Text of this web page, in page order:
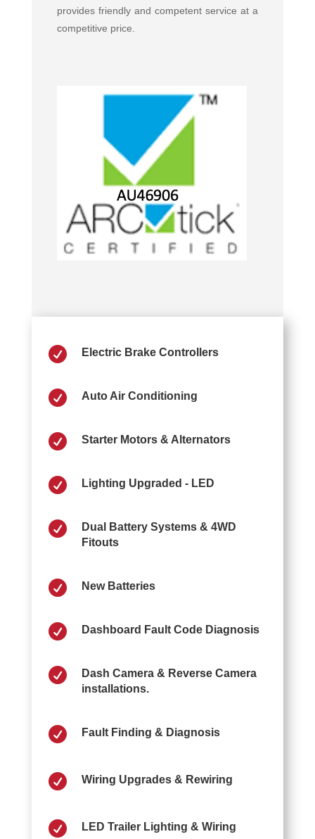
provides friendly and competent service at a
competitive price.
 Electric Brake Controllers
 Auto Air Conditioning
 Starter Motors & Alternators
 Lighting Upgraded - LED

Dual Battery Systems & 4WD
Fitouts
 New Batteries
 Dashboard Fault Code Diagnosis

Dash Camera & Reverse Camera
installations.
 Fault Finding & Diagnosis
 Wiring Upgrades & Rewiring
 LED Trailer Lighting & Wiring